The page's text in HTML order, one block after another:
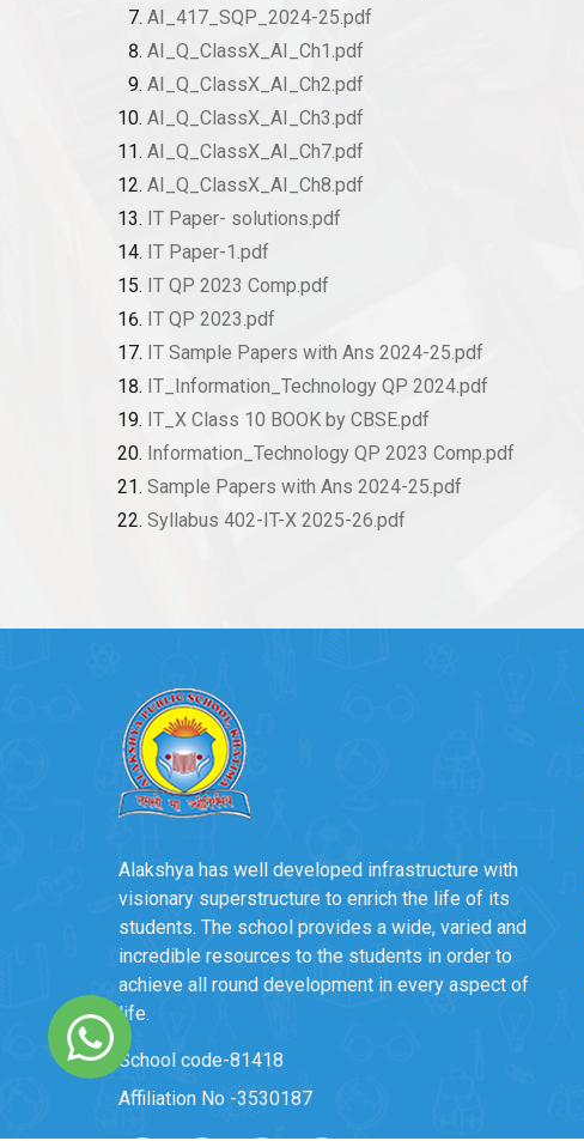
AI_417_SQP_2024-25.pdf
AI_Q_ClassX_AI_Ch1.pdf
AI_Q_ClassX_AI_Ch2.pdf
AI_Q_ClassX_AI_Ch3.pdf
AI_Q_ClassX_AI_Ch7.pdf
AI_Q_ClassX_AI_Ch8.pdf
IT Paper- solutions.pdf
IT Paper-1.pdf
IT QP 2023 Comp.pdf
IT QP 2023.pdf
IT Sample Papers with Ans 2024-25.pdf
IT_Information_Technology QP 2024.pdf
IT_X Class 10 BOOK by CBSE.pdf
Information_Technology QP 2023 Comp.pdf
Sample Papers with Ans 2024-25.pdf
Syllabus 402-IT-X 2025-26.pdf
Alakshya has well developed infrastructure with
visionary superstructure to enrich the life of its
students. The school provides a wide, varied and
incredible resources to the students in order to
achieve all round development in every aspect of
life.
School code-81418
Affiliation No -3530187